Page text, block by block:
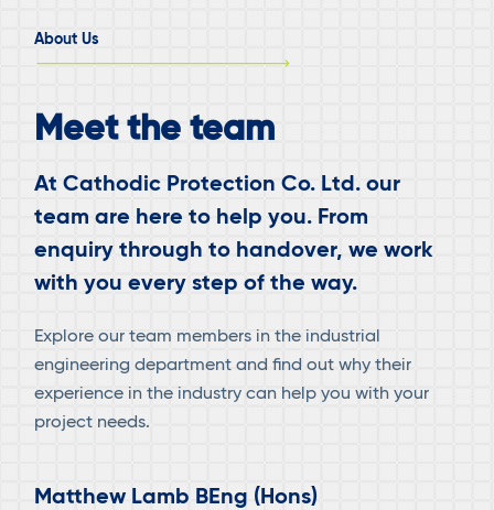
2
PROJECT
About Us
Meet the team
At Cathodic Protection Co. Ltd. our
team are here to help you. From
enquiry through to handover, we work
with you every step of the way.
Explore our team members in the industrial
engineering department and find out why their
experience in the industry can help you with your
project needs.
Matthew Lamb BEng (Hons)